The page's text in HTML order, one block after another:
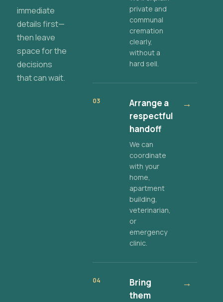
immediate
details first—
then leave
space for the
decisions
that can wait.
private and
communal
cremation
clearly,
without a
hard sell.
03
Arrange a
respectful
handoff
We can
coordinate
with your
home,
apartment
building,
veterinarian,
or
emergency
clinic.
→
04
Bring
them
→